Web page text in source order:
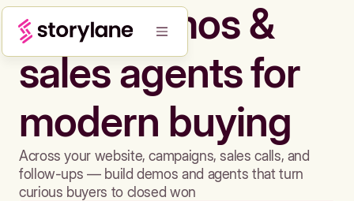
Build demos &
sales agents for
modern buying
Across your website, campaigns, sales calls, and
follow-ups — build demos and agents that turn
curious buyers to closed won